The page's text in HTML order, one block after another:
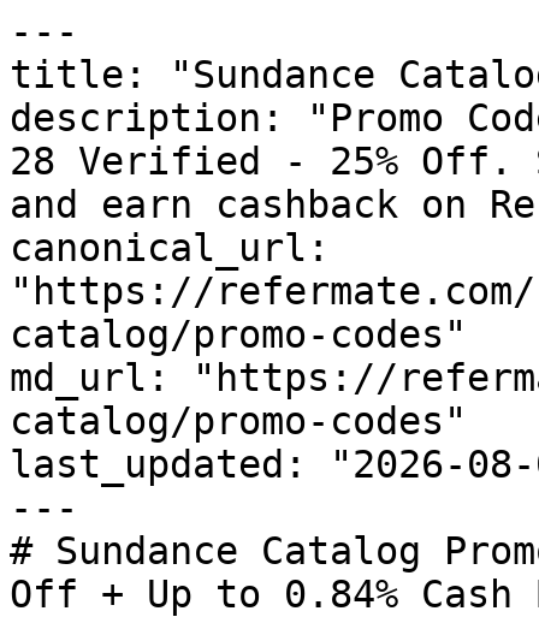
---
title: "Sundance Catalog
description: "Promo
28 Verified - 25% Off.
and earn cashback on
canonical_url:
"https://refermate.com/
catalog/promo-codes"
md_url: "https://
catalog/promo-codes"
last_updated: "2026-08-
---
# Sundance Catalog
Off + Up to 0.84% Cash